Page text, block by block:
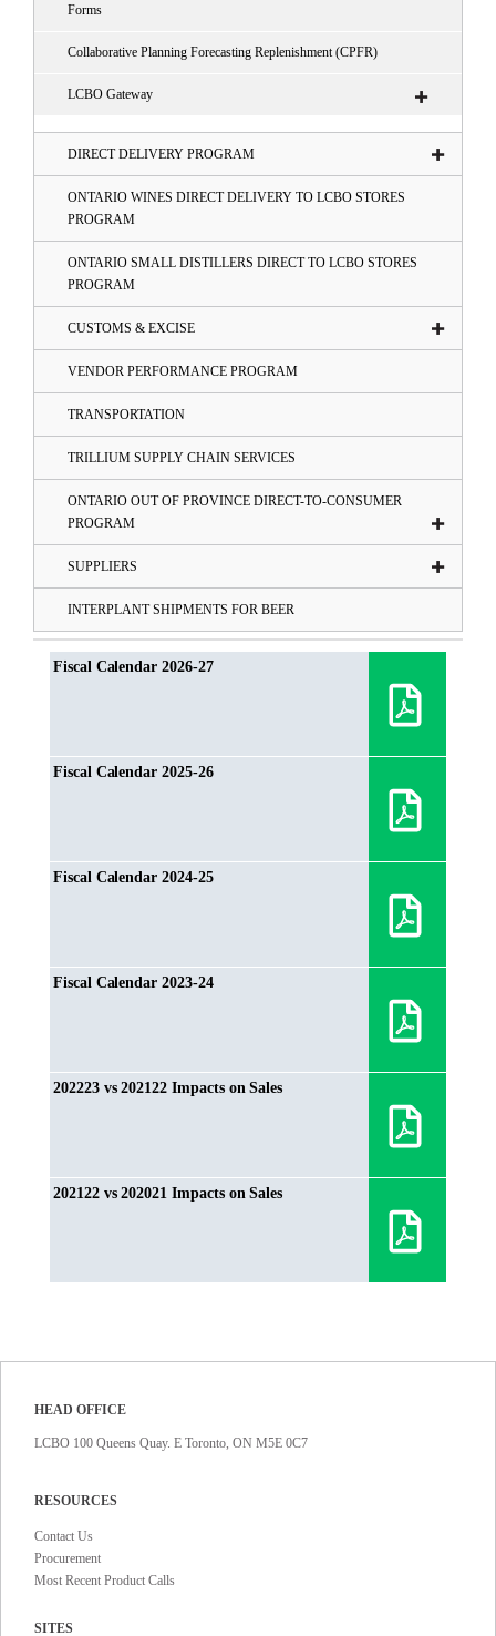
Forms
Collaborative Planning Forecasting Replenishment (CPFR)
LCBO Gateway
DIRECT DELIVERY PROGRAM
ONTARIO WINES DIRECT DELIVERY TO LCBO STORES
PROGRAM
ONTARIO SMALL DISTILLERS DIRECT TO LCBO STORES
PROGRAM
CUSTOMS & EXCISE
VENDOR PERFORMANCE PROGRAM
TRANSPORTATION
TRILLIUM SUPPLY CHAIN SERVICES
ONTARIO OUT OF PROVINCE DIRECT-TO-CONSUMER
PROGRAM
SUPPLIERS
INTERPLANT SHIPMENTS FOR BEER
Fiscal Calendar 2026-27
Fiscal Calendar 2025-26
Fiscal Calendar 2024-25
Fiscal Calendar 2023-24
202223 vs 202122 Impacts on Sales
202122 vs 202021 Impacts on Sales
HEAD OFFICE
LCBO 100 Queens Quay. E Toronto, ON M5E 0C7
RESOURCES
Contact Us
Procurement
Most Recent Product Calls
SITES